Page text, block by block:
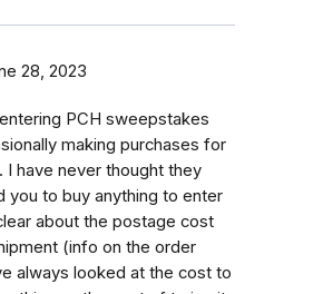
28, 2023
PCH sweepstakes
making purchases for
I have never thought they
you to buy anything to enter
about the postage cost
(info on the order
always looked at the cost to